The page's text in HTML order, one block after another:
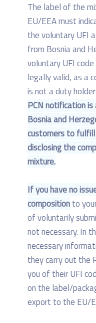
The label of the
EU/EEA must
the voluntary UFI
from Bosnia and
voluntary UFI
legally valid, as a
is not a duty
PCN notification
Bosnia and
customers to
disclosing the
mixture.
If you have no
compositionto
of voluntarily
not necessary. In
necessary
they carry out the
you of their UFI
on the label/
export to the EU/